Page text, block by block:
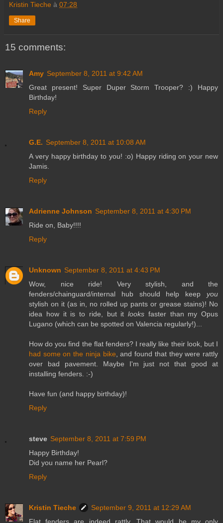
Kristin Tieche à 07:28
Share
15 comments:
Amy September 8, 2011 at 9:42 AM
Great present! Super Duper Storm Trooper? :) Happy
Birthday!
Reply
G.E. September 8, 2011 at 10:08 AM
A very happy birthday to you! :o) Happy riding on your new
Jamis.
Reply
Adrienne Johnson September 8, 2011 at 4:30 PM
Ride on, Baby!!!!
Reply
Unknown September 8, 2011 at 4:43 PM
Wow, nice ride! Very stylish, and the
fenders/chainguard/internal hub should help keep you
stylish on it (as in, no rolled up pants or grease stains)! No
idea how it is to ride, but it looks faster than my Opus
Lugano (which can be spotted on Valencia regularly!)...
How do you find the flat fenders? I really like their look, but I
had some on the ninja bike , and found that they were rattly
over bad pavement. Maybe I'm just not that good at
installing fenders. :-)
Have fun (and happy birthday)!
Reply
steve September 8, 2011 at 7:59 PM
Happy Birthday!
Did you name her Pearl?
Reply
Kristin Tieche
September 9, 2011 at 12:29 AM
Flat fenders are indeed rattly. That would be my only